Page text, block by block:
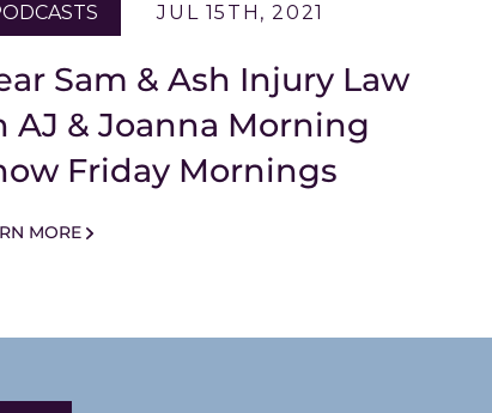
JUL 15TH, 2021
Sam & Ash Injury Law
AJ & Joanna Morning
Friday Mornings
MORE